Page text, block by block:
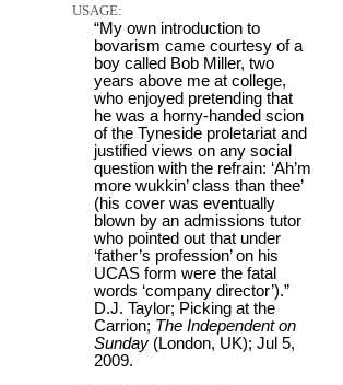
USAGE:
“My own introduction to
bovarism came courtesy of a
boy called Bob Miller, two
years above me at college,
who enjoyed pretending that
he was a horny-handed scion
of the Tyneside proletariat and
justified views on any social
question with the refrain: ‘Ah’m
more wukkin’ class than thee’
(his cover was eventually
blown by an admissions tutor
who pointed out that under
‘father’s profession’ on his
UCAS form were the fatal
words ‘company director’).”
D.J. Taylor; Picking at the
Carrion; The Independent on
Sunday (London, UK); Jul 5,
2009.